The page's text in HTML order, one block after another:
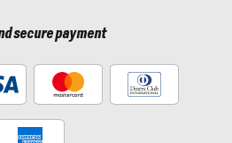
secure payment